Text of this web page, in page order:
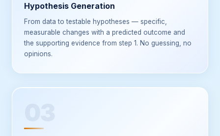
Hypothesis Generation
From data to testable hypotheses — specific,
measurable changes with a predicted outcome and
the supporting evidence from step 1. No guessing, no
opinions.